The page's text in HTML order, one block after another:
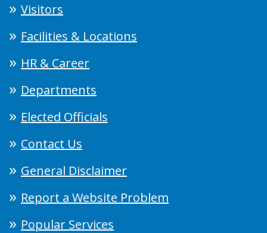
Visitors
Facilities & Locations
HR & Career
Departments
Elected Officials
Contact Us
General Disclaimer
Report a Website Problem
Popular Services